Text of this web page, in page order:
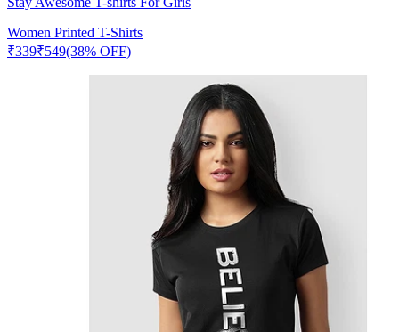
Women Printed T-Shirts
₹339₹549(38% OFF)